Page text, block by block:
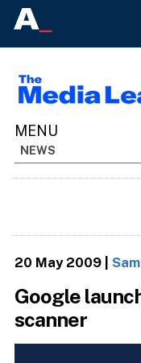
NEWS
20 May 2009|
Google
scanner